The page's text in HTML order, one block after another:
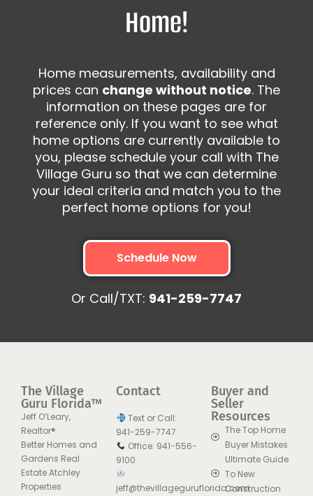
Home!
Home measurements, availability and
prices can change without notice. The
information on these pages are for
reference only. If you want to see what
home options are currently available to
you, please schedule your call with The
Village Guru so that we can determine
your ideal criteria and match you to the
perfect home options for you!
Schedule Now
Or Call/TXT: 941-259-7747
The Village
Guru Florida™
Jeff O’Leary,
Realtor®
Better Homes and
Gardens Real
Estate Atchley
Properties
Contact
Text or Call:
941-259-7747
Office: 941-556-
9100
jeff@thevillageguruflorida.com
Buyer and
Seller
Resources
The Top Home
Buyer Mistakes
Ultimate Guide
To New
Construction